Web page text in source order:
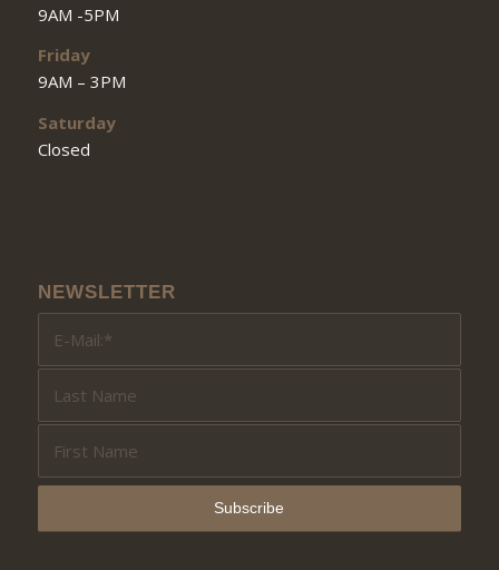
9AM -5PM
Friday
9AM – 3PM
Saturday
Closed
NEWSLETTER